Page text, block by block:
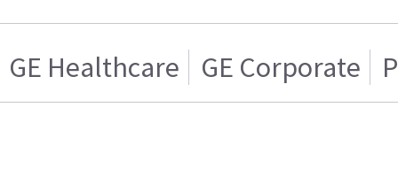
GE Healthcare GE Corporate